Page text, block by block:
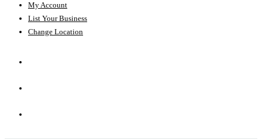
My Account
List Your Business
Change Location